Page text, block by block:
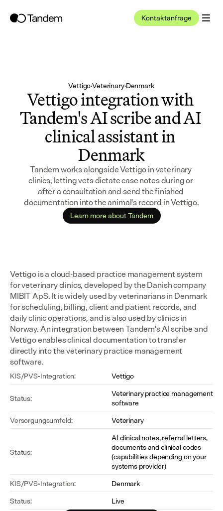
Kontaktanfrage
Vettigo·Veterinary·Denmark
Vettigo integration with
Tandem's AI scribe and AI
clinical assistant in
Denmark
Tandem works alongside Vettigo in veterinary
clinics, letting vets dictate case notes during or
after a consultation and send the finished
documentation into the animal's record in Vettigo.
Learn more about Tandem
Vettigo is a cloud-based practice management system
for veterinary clinics, developed by the Danish company
MIBIT ApS. It is widely used by veterinarians in Denmark
for scheduling, billing, client and patient records, and
daily clinic operations, and is also used by clinics in
Norway. An integration between Tandem's AI scribe and
Vettigo enables clinical documentation to transfer
directly into the veterinary practice management
software.
KIS/PVS-Integration:
Vettigo
Status:
Veterinary practice management
software
Versorgungsumfeld:
Veterinary
Status:
AI clinical notes, referral letters,
documents and clinical codes
(capabilities depending on your
systems provider)
KIS/PVS-Integration:
Denmark
Status:
Live